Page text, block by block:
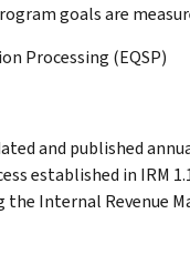
goals are
Processing (EQSP)
and published
established in IRM
Internal Revenue